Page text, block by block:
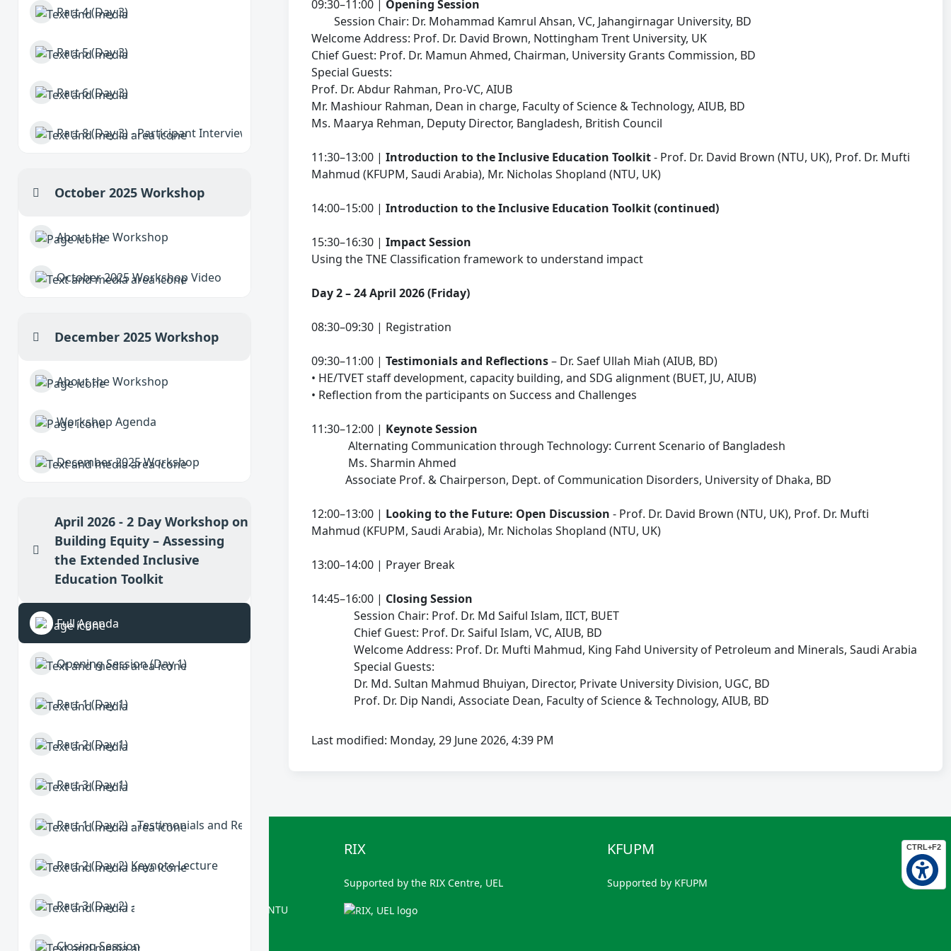
CTRL+F2
Part 4 (Day 3)
Part 5 (Day 3)
Part 6 (Day 3)
Part 8 (Day 3) - Participant Interviews
Collapse
October 2025 Workshop
About the Workshop
October 2025 Workshop Video
Collapse
December 2025 Workshop
About the Workshop
Workshop Agenda
December 2025 Workshop
Collapse
April 2026 - 2 Day Workshop on
Building Equity – Assessing
the Extended Inclusive
Education Toolkit
Full Agenda
Opening Session (Day 1)
Part 1 (Day 1)
Part 2 (Day 1)
Part 3 (Day 1)
Part 1 (Day 2) - Testimonials and Refections
Part 2 (Day 2) Keynote Lecture
Part 3 (Day 2) -
Closing Session
09:30–11:00 | Opening Session
Session Chair: Dr. Mohammad Kamrul Ahsan, VC, Jahangirnagar University, BD
Welcome Address: Prof. Dr. David Brown, Nottingham Trent University, UK
Chief Guest: Prof. Dr. Mamun Ahmed, Chairman, University Grants Commission, BD
Special Guests:
Prof. Dr. Abdur Rahman, Pro-VC, AIUB
Mr. Mashiour Rahman, Dean in charge, Faculty of Science & Technology, AIUB, BD
Ms. Maarya Rehman, Deputy Director, Bangladesh, British Council
11:30–13:00 | Introduction to the Inclusive Education Toolkit- Prof. Dr. David Brown (NTU, UK), Prof. Dr. Mufti
Mahmud (KFUPM, Saudi Arabia), Mr. Nicholas Shopland (NTU, UK)
14:00–15:00 | Introduction to the Inclusive Education Toolkit (continued)
15:30–16:30 | Impact Session
Using the TNE Classification framework to understand impact
Day 2 – 24 April 2026 (Friday)
08:30–09:30 | Registration
09:30–11:00 | Testimonials and Reflections– Dr. Saef Ullah Miah (AIUB, BD)
• HE/TVET staff development, capacity building, and SDG alignment (BUET, JU, AIUB)
• Reflection from the participants on Success and Challenges
11:30–12:00 | Keynote Session
Alternating Communication through Technology: Current Scenario of Bangladesh
Ms. Sharmin Ahmed
Associate Prof. & Chairperson, Dept. of Communication Disorders, University of Dhaka, BD
12:00–13:00 | Looking to the Future: Open Discussion - Prof. Dr. David Brown (NTU, UK), Prof. Dr. Mufti
Mahmud (KFUPM, Saudi Arabia), Mr. Nicholas Shopland (NTU, UK)
13:00–14:00 | Prayer Break
14:45–16:00 | Closing Session
Session Chair: Prof. Dr. Md Saiful Islam, IICT, BUET
Chief Guest: Prof. Dr. Saiful Islam, VC, AIUB, BD
Welcome Address: Prof. Dr. Mufti Mahmud, King Fahd University of Petroleum and Minerals, Saudi Arabia
Special Guests:
Dr. Md. Sultan Mahmud Bhuiyan, Director, Private University Division, UGC, BD
Prof. Dr. Dip Nandi, Associate Dean, Faculty of Science & Technology, AIUB, BD
Last modified: Monday, 29 June 2026, 4:39 PM
A Computer Science research group at NTU
RIX
Supported by the RIX Centre, UEL
KFUPM
Supported by KFUPM